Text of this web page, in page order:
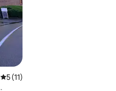
5 out of 5 average rating, 11 reviews
5 (11)